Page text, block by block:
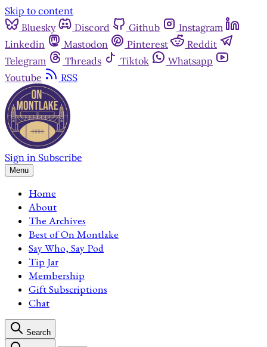
Skip to content
Bluesky
Discord Github
Instagram
Linkedin
Mastodon Pinterest
Reddit
Telegram
Threads Tiktok
Whatsapp
Youtube
RSS
Sign in Subscribe
Menu
Home
About
The Archives
Best of On Montlake
Say Who, Say Pod
Tip Jar
Membership
Gift Subscriptions
Chat
Search